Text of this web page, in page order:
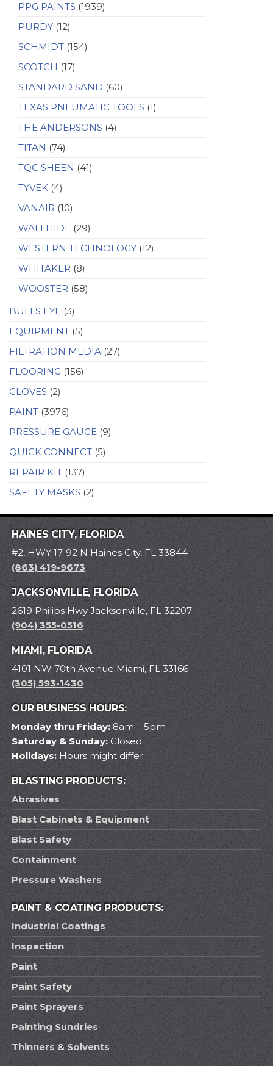
PPG PAINTS (1939)
PURDY (12)
SCHMIDT (154)
SCOTCH (17)
STANDARD SAND (60)
TEXAS PNEUMATIC TOOLS (1)
THE ANDERSONS (4)
TITAN (74)
TQC SHEEN (41)
TYVEK (4)
VANAIR (10)
WALLHIDE (29)
WESTERN TECHNOLOGY (12)
WHITAKER (8)
WOOSTER (58)
BULLS EYE (3)
EQUIPMENT (5)
FILTRATION MEDIA (27)
FLOORING (156)
GLOVES (2)
PAINT (3976)
PRESSURE GAUGE (9)
QUICK CONNECT (5)
REPAIR KIT (137)
SAFETY MASKS (2)
HAINES CITY, FLORIDA
#2, HWY 17-92 N Haines City, FL 33844
(863) 419-9673
JACKSONVILLE, FLORIDA
2619 Philips Hwy Jacksonville, FL 32207
(904) 355-0516
MIAMI, FLORIDA
4101 NW 70th Avenue Miami, FL 33166
(305) 593-1430
OUR BUSINESS HOURS:
Monday thru Friday: 8am – 5pm
Saturday & Sunday:Closed
Holidays: Hours might differ.
BLASTING PRODUCTS:
Abrasives
Blast Cabinets & Equipment
Blast Safety
Containment
Pressure Washers
PAINT & COATING PRODUCTS:
Industrial Coatings
Inspection
Paint
Paint Safety
Paint Sprayers
Painting Sundries
Thinners & Solvents